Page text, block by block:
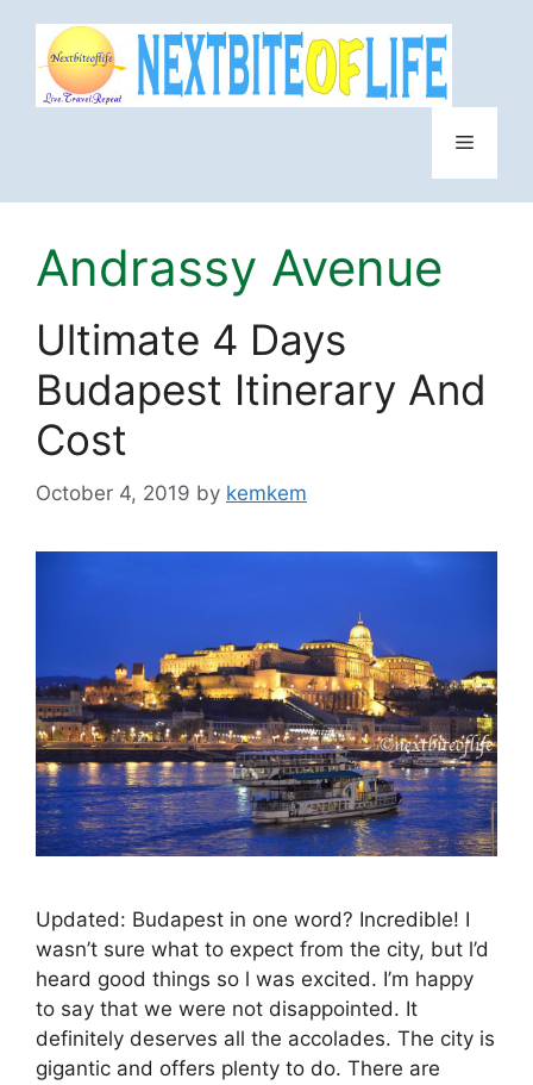
content
Menu
Andrassy Avenue
Ultimate 4 Days
Budapest Itinerary And
Cost
October 4, 2019 by kemkem
Updated: Budapest in one word? Incredible! I
wasn’t sure what to expect from the city, but l’d
heard good things so l was excited. I’m happy
to say that we were not disappointed. It
definitely deserves all the accolades. The city is
gigantic and offers plenty to do. There are